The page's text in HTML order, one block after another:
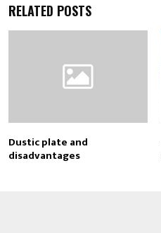
RELATED POSTS
Dustic plate and
disadvantages